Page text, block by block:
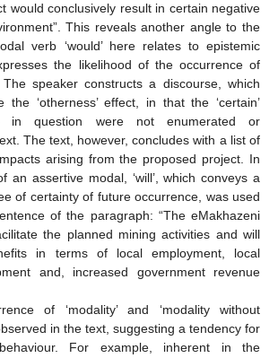
would conclusively result in certain negative
This reveals another angle to the
verb ‘would’ here relates to epistemic
the likelihood of the occurrence of
speaker constructs a discourse, which
the ‘otherness’ effect, in that the ‘certain’
in question were not enumerated or
The text, however, concludes with a list of
arising from the proposed project. In
an assertive modal, ‘will’, which conveys a
of certainty of future occurrence, was used
of the paragraph: “The eMakhazeni
the planned mining activities and will
in terms of local employment, local
and, increased government revenue
of ‘modality’ and ‘modality without
in the text, suggesting a tendency for
behaviour. For example, inherent in the